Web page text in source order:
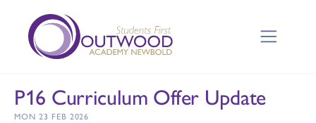
P16 Curriculum Offer Update
MON 23 FEB 2026